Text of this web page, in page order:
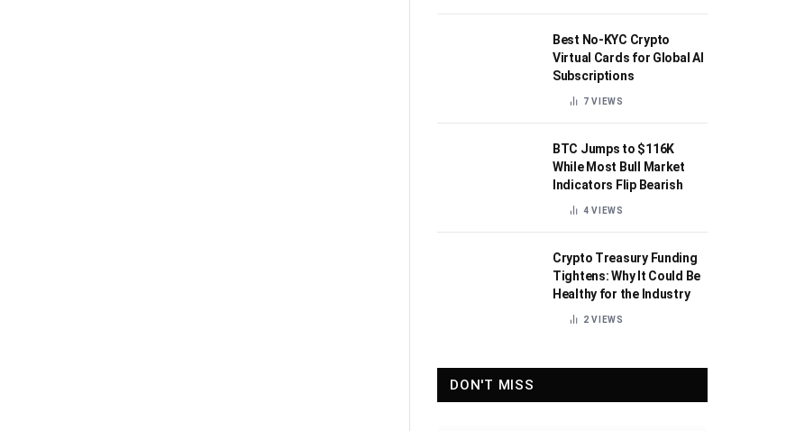
Best No-KYC Crypto
Virtual Cards for Global AI
Subscriptions
7VIEWS
BTC Jumps to $116K
While Most Bull Market
Indicators Flip Bearish
4VIEWS
Crypto Treasury Funding
Tightens: Why It Could Be
Healthy for the Industry
2VIEWS
DON'T MISS